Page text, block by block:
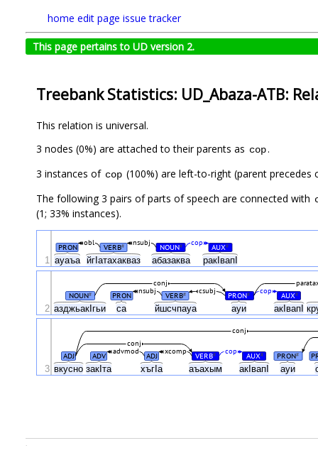
home edit page issue tracker
This page pertains to UD version 2.
Treebank Statistics: UD_Abaza-ATB:
This relation is universal.
3 nodes (0%) are attached to their parents as cop.
3 instances of cop (100%) are left-to-right (parent precedes
The following 3 pairs of parts of speech are connected with
(1; 33% instances).
ауаъа йгIатахакваз абазаква ракIвапI
PRON VERB# NOUN# AUX#
cop
obl nsubj
1
азджьакIгьи са йшсчпауа ауи акIвапI
NOUN# PRON VERB# PRON# AUX#
nsubj cop
csubj
conj
2
вкусно закIта хъгIа аъахым акIвапI ауи
ADJ ADV ADJ VERB# AUX# PRON#
advmod xcomp cop
conj
conj
3
.